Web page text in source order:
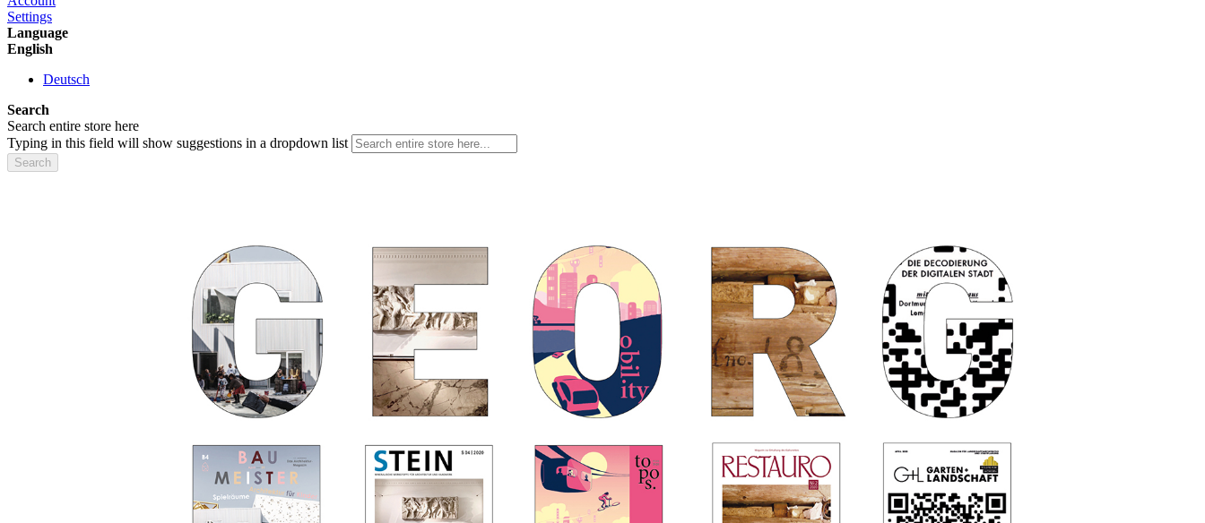
Settings
Language
English
Deutsch
Search
Search entire store here
Typing in this field will show suggestions in a dropdown list
Search